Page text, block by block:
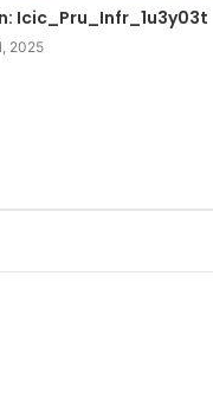
Icic_Pru_Infr_1u3y03t
2025